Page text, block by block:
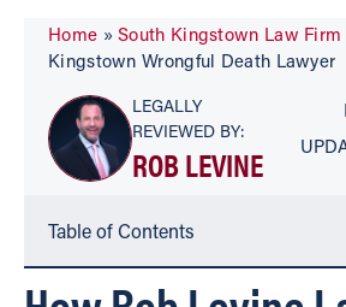
Home »South Kingstown Law Firm
Kingstown Wrongful Death Lawyer
LEGALLY
REVIEWED BY:
ROB LEVINE
Table of Contents